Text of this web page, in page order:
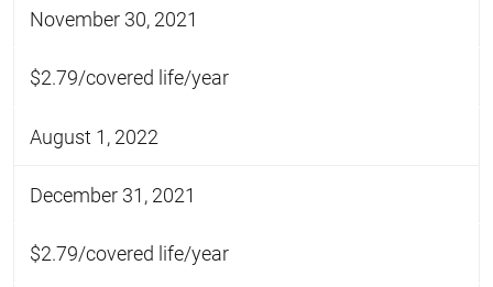
November 30, 2021
$2.79/covered life/year
August 1, 2022
December 31, 2021
$2.79/covered life/year